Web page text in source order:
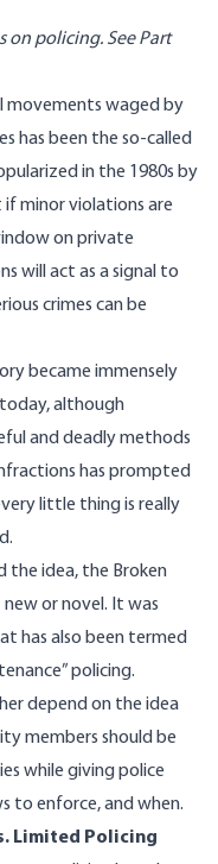
on policing. SeePart
movements waged by
has been the so-called
in the 1980s by
minor violations are
on private
will act as a signal to
crimes can be
became immensely
although
and deadly methods
has prompted
little thing is really
the idea, the Broken
or novel. It was
has also been termed
policing.
depend on the idea
members should be
while giving police
to enforce, and when.
Limited Policing